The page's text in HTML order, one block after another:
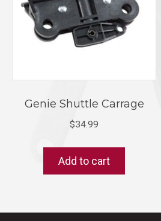
Genie Shuttle Carrage
$34.99
Add to cart